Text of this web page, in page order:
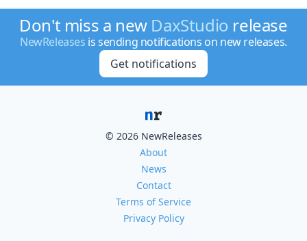
Don't miss a new DaxStudio release
NewReleases is sending notifications on new releases.
Get notifications
© 2026 NewReleases
About
News
Contact
Terms of Service
Privacy Policy